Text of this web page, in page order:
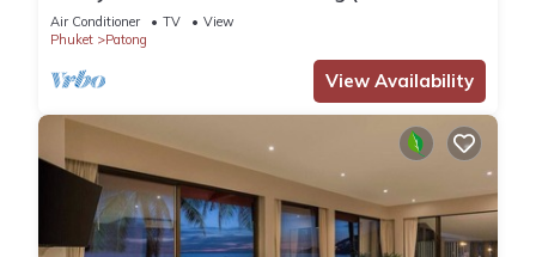
Beach)
Air Conditioner TV
View
Phuket
Patong
View Availability